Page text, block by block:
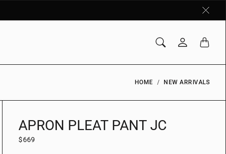
HOME NEW ARRIVALS
APRON PLEAT PANT JC
$669